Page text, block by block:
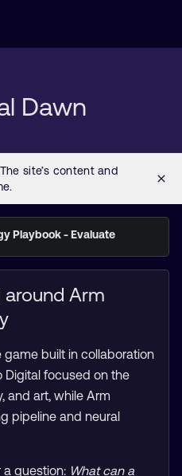
Dawn
Playbook - Evaluate
Arm
game built in collaboration
Digital focused on the
and art, while Arm
pipeline and neural
question: What can a